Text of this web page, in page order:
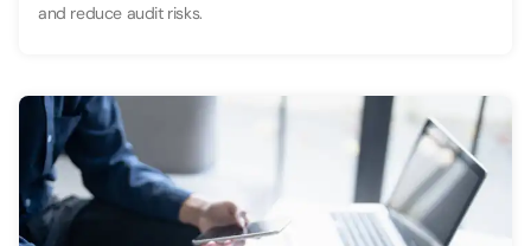
and reduce audit risks.